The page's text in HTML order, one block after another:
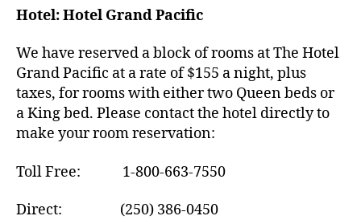
Hotel: Hotel Grand Pacific
We have reserved a block of rooms at The Hotel
Grand Pacific at a rate of $155 a night, plus
taxes, for rooms with either two Queen beds or
a King bed. Please contact the hotel directly to
make your room reservation:
Toll Free: 1-800-663-7550
Direct: (250) 386-0450